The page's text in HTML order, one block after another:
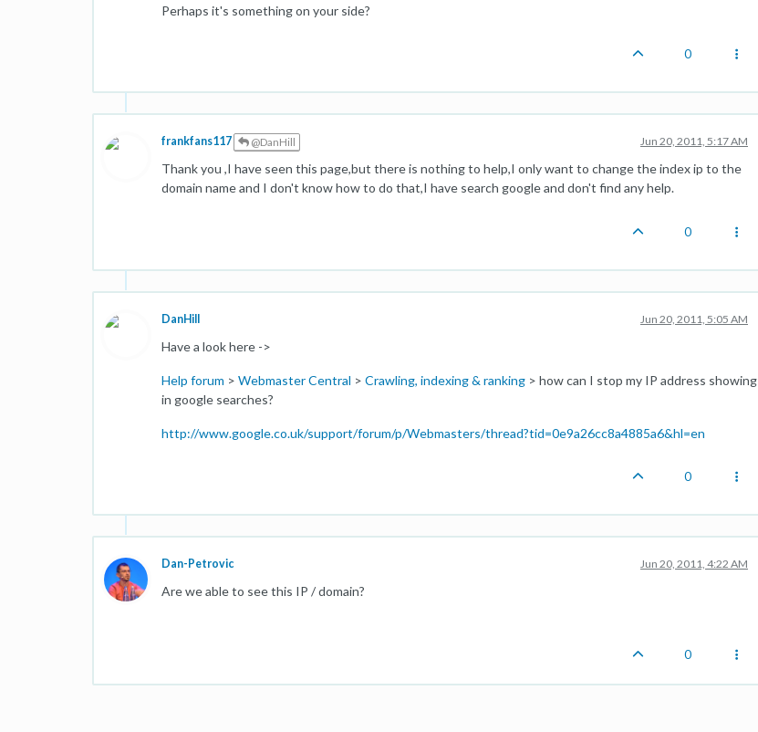
Perhaps it's something on your side?
0
frankfans117 @DanHill Jun 20, 2011, 5:17 AM
Thank you ,I have seen this page,but there is nothing to help,I only want to change the index ip to the
domain name and I don't know how to do that,I have search google and don't find any help.
0
DanHill Jun 20, 2011, 5:05 AM
Have a look here ->
Help forum > Webmaster Central > Crawling, indexing & ranking > how can I stop my IP address showing
in google searches?
http://www.google.co.uk/support/forum/p/Webmasters/thread?tid=0e9a26cc8a4885a6&hl=en
0
Dan-Petrovic Jun 20, 2011, 4:22 AM
Are we able to see this IP / domain?
0